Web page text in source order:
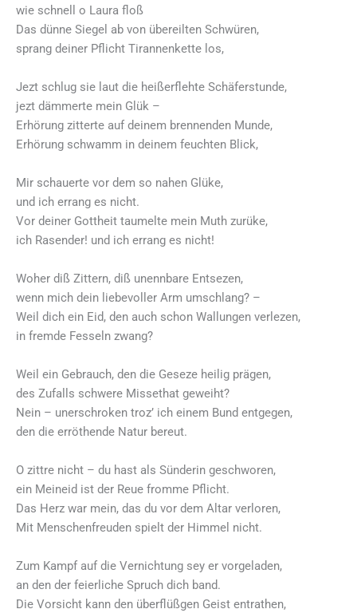
wie schnell o Laura floß
Das dünne Siegel ab von übereilten Schwüren,
sprang deiner Pflicht Tirannenkette los,
Jezt schlug sie laut die heißerflehte Schäferstunde,
jezt dämmerte mein Glük –
Erhörung zitterte auf deinem brennenden Munde,
Erhörung schwamm in deinem feuchten Blick,
Mir schauerte vor dem so nahen Glüke,
und ich errang es nicht.
Vor deiner Gottheit taumelte mein Muth zurüke,
ich Rasender! und ich errang es nicht!
Woher diß Zittern, diß unennbare Entsezen,
wenn mich dein liebevoller Arm umschlang? –
Weil dich ein Eid, den auch schon Wallungen verlezen,
in fremde Fesseln zwang?
Weil ein Gebrauch, den die Geseze heilig prägen,
des Zufalls schwere Missethat geweiht?
Nein – unerschroken troz’ ich einem Bund entgegen,
den die erröthende Natur bereut.
O zittre nicht – du hast als Sünderin geschworen,
ein Meineid ist der Reue fromme Pflicht.
Das Herz war mein, das du vor dem Altar verloren,
Mit Menschenfreuden spielt der Himmel nicht.
Zum Kampf auf die Vernichtung sey er vorgeladen,
an den der feierliche Spruch dich band.
Die Vorsicht kann den überflüßgen Geist entrathen,